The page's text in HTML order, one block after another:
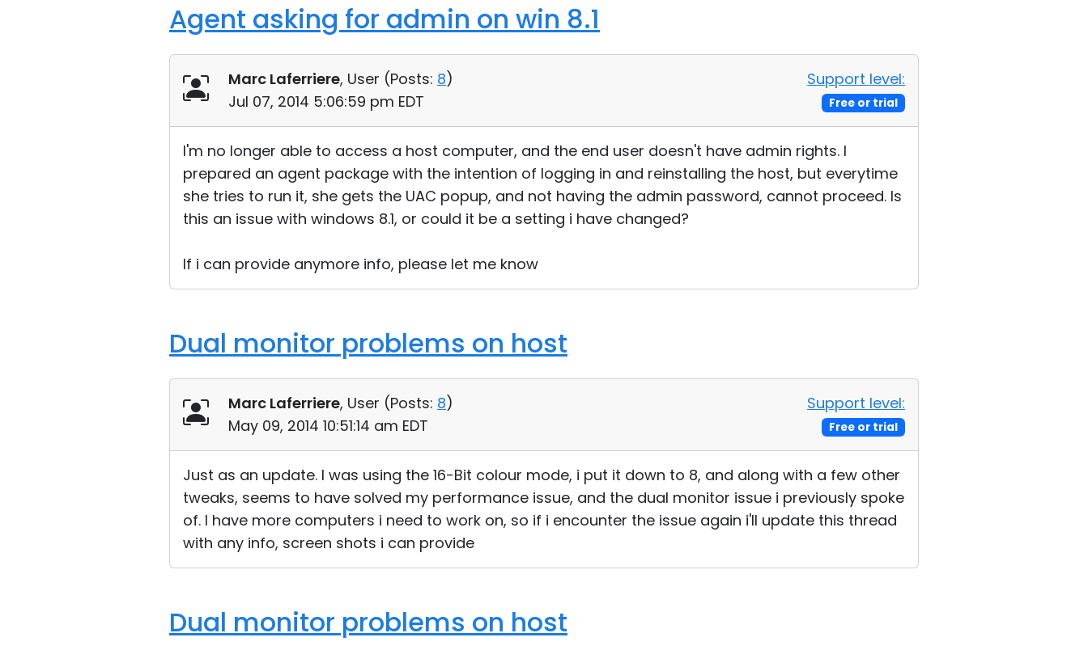
Agent asking for admin on win 8.1
Marc Laferriere, User (Posts: 8)
Jul 07, 2014 5:06:59 pm EDT
Support level:
Free or trial
I'm no longer able to access a host computer, and the end user doesn't have admin rights. I
prepared an agent package with the intention of logging in and reinstalling the host, but everytime
she tries to run it, she gets the UAC popup, and not having the admin password, cannot proceed. Is
this an issue with windows 8.1, or could it be a setting i have changed?
If i can provide anymore info, please let me know
Dual monitor problems on host
Marc Laferriere, User (Posts: 8)
May 09, 2014 10:51:14 am EDT
Support level:
Free or trial
Just as an update. I was using the 16-Bit colour mode, i put it down to 8, and along with a few other
tweaks, seems to have solved my performance issue, and the dual monitor issue i previously spoke
of. I have more computers i need to work on, so if i encounter the issue again i'll update this thread
with any info, screen shots i can provide
Dual monitor problems on host